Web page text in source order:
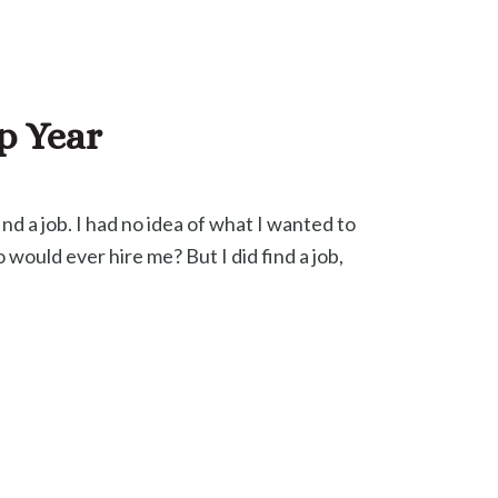
Year
a job. I had no idea of what I wanted to
ever hire me? But I did find a job,